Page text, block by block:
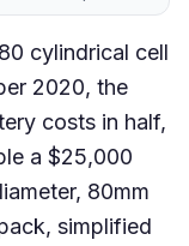
cylindrical cell
2020, the
costs in half,
a $25,000
80mm
simplified